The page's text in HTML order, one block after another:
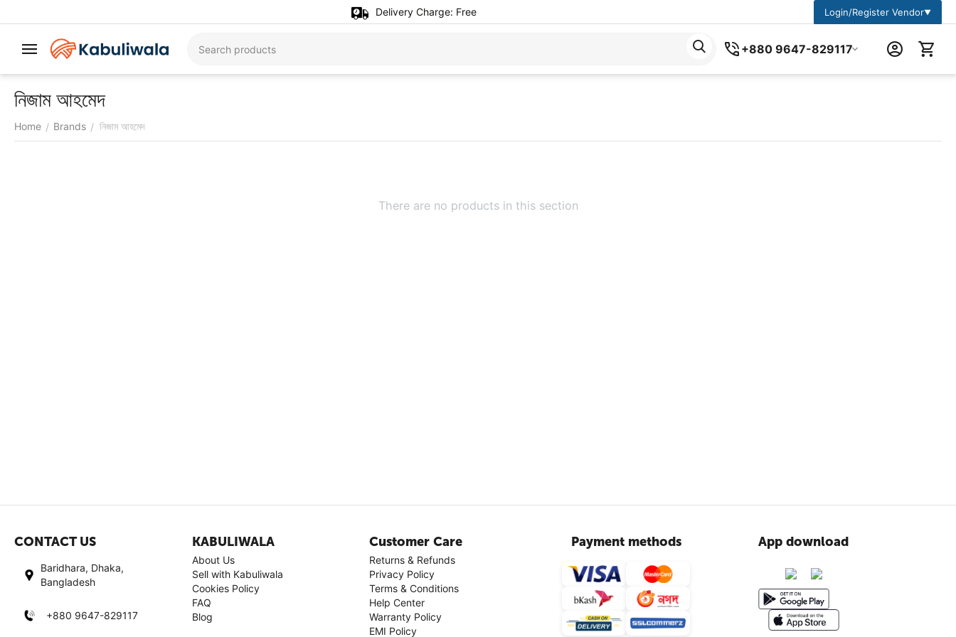
Delivery Charge: Free Login/Register Vendor▼
+880 9647-829117
নিজাম আহমেদ
Home / Brands / নিজাম আহমেদ
There are no products in this section
CONTACT US
Baridhara, Dhaka,
Bangladesh
+880 9647-829117
KABULIWALA
About Us
Sell with Kabuliwala
Cookies Policy
FAQ
Blog
Customer Care
Returns & Refunds
Privacy Policy
Terms & Conditions
Help Center
Warranty Policy
EMI Policy
Payment methods App download